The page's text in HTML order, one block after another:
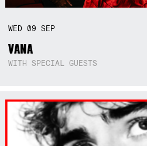
WED09SEP
VANA
WITH SPECIAL GUESTS